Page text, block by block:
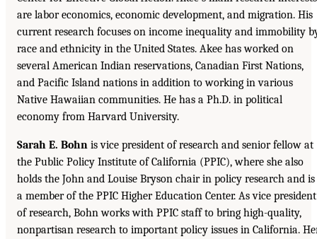
are labor economics, economic development, and migration. His
current research focuses on income inequality and immobility
race and ethnicity in the United States. Akee has worked on
several American Indian reservations, Canadian First Nations,
and Pacific Island nations in addition to working in various
Native Hawaiian communities. He has a Ph.D. in political
economy from Harvard University.
Sarah E. Bohn is vice president of research and senior fellow at
the Public Policy Institute of California (PPIC), where she also
holds the John and Louise Bryson chair in policy research and is
a member of the PPIC Higher Education Center. As vice president
of research, Bohn works with PPIC staff to bring high-quality,
nonpartisan research to important policy issues in California.